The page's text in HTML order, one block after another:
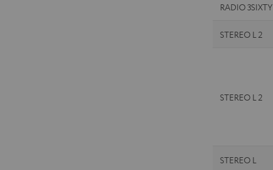
RADIO 3SIXTY
STEREO L 2
STEREO L 2
STEREO L